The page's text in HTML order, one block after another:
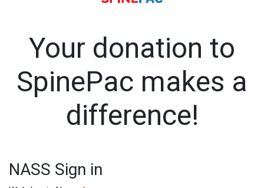
Your donation to
SpinePac makes a
difference!
NASS Sign in